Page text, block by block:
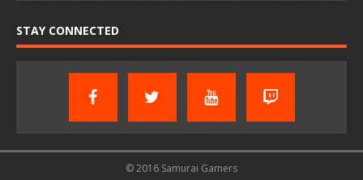
STAY CONNECTED
© 2016 Samurai Gamers